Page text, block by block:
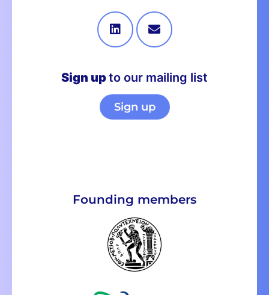
Sign upto our mailing list
Sign up
Founding members